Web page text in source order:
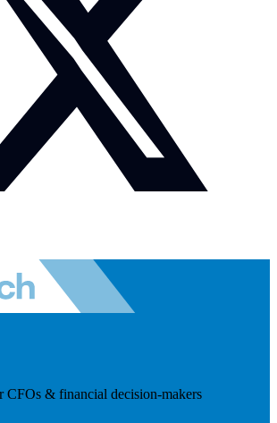
CFOs & financial decision-makers